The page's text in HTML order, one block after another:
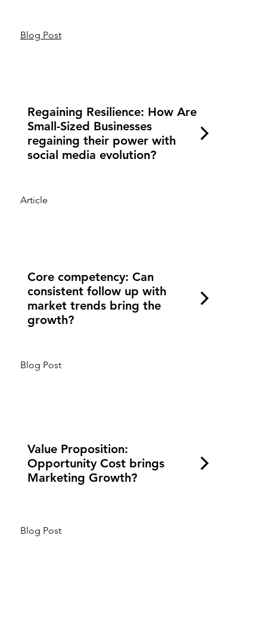
Blog Post
Regaining Resilience: How Are
Small-Sized Businesses
regaining their power with
social media evolution?
Article
Core competency: Can
consistent follow up with
market trends bring the
growth?
Blog Post
Value Proposition:
Opportunity Cost brings
Marketing Growth?
Blog Post